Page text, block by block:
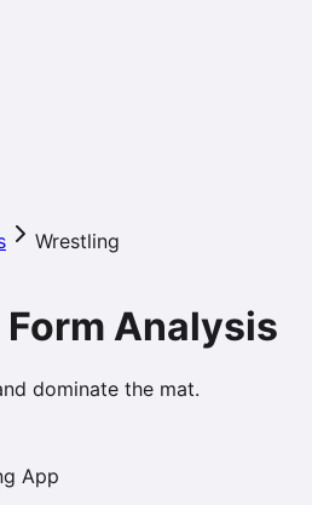
Wrestling
Form Analysis
dominate the mat.
App